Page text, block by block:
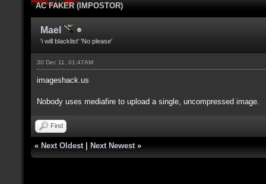
AC FAKER (IMPOSTOR)
Mael
'i will blacklist' 'No please'
30 Dec 11, 01:47AM
imageshack.us
Nobody uses mediafire to upload a single, uncompressed image.
Find
« Next Oldest Next Newest »